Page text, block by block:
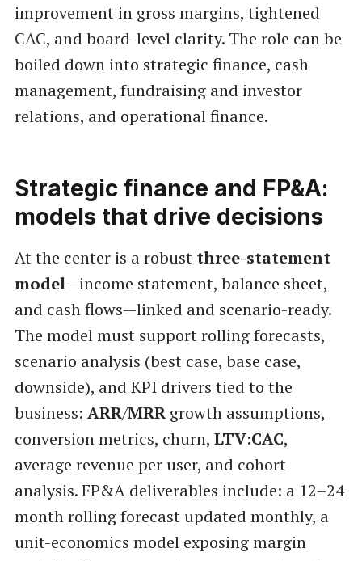
improvement in gross margins, tightened
CAC, and board-level clarity. The role can be
boiled down into strategic finance, cash
management, fundraising and investor
relations, and operational finance.
Strategic finance and FP&A:
models that drive decisions
At the center is a robust three-statement
model—income statement, balance sheet,
and cash flows—linked and scenario-ready.
The model must support rolling forecasts,
scenario analysis (best case, base case,
downside), and KPI drivers tied to the
business: ARR/MRRgrowth assumptions,
conversion metrics, churn, LTV:CAC,
average revenue per user, and cohort
analysis. FP&A deliverables include: a 12–24
month rolling forecast updated monthly, a
unit-economics model exposing margin